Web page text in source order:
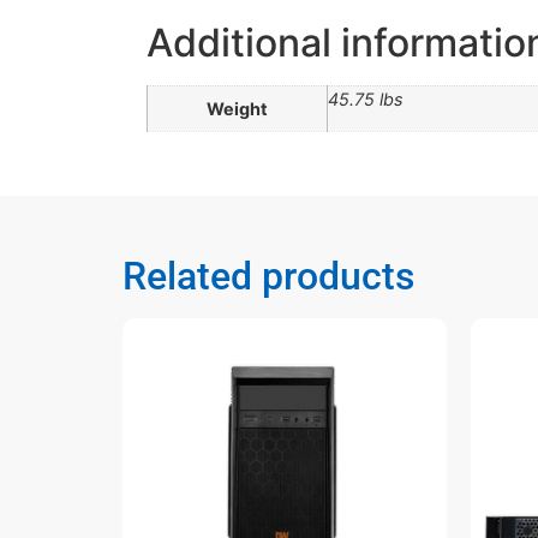
Additional
Weight 45.75 lbs
Related products